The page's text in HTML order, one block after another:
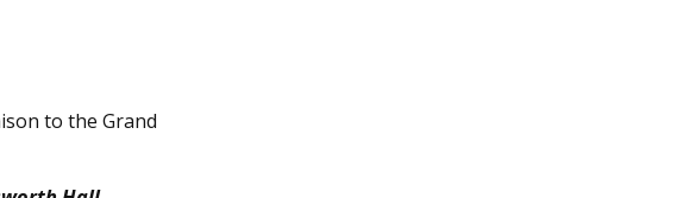
to the Grand